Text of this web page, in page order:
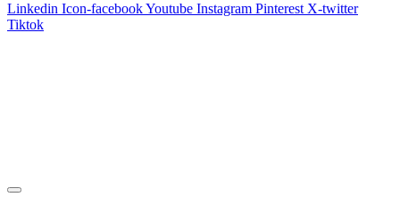
Linkedin Icon-facebookYoutube Instagram Pinterest X-twitter
Tiktok